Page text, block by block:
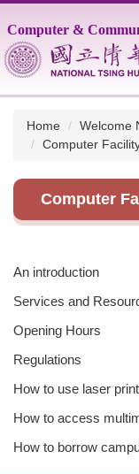
to
the
main
Computer &
Home
Welcome
Computer
Computer
An introduction
Services and
Opening Hours
Regulations
How to use laser
How to access
How to borrow